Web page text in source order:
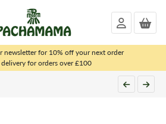
for 10% off your next order
delivery for orders over £100